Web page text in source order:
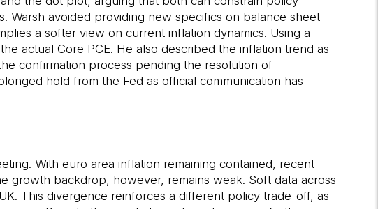
Warsh avoided providing new specifics on balance sheet
a softer view on current inflation dynamics. Using a
actual Core PCE. He also described the inflation trend as
confirmation process pending the resolution of
hold from the Fed as official communication has
With euro area inflation remaining contained, recent
growth backdrop, however, remains weak. Soft data across
This divergence reinforces a different policy trade-off, as